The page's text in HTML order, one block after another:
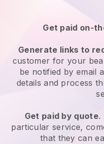
Get paid on-
Generate links to
customer for your
be notified by email
details and process
Get paid by quote.
particular service,
that they can